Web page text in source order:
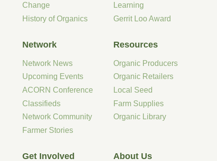
Change
History of Organics
Learning
Gerrit Loo Award
Network
Network News
Upcoming Events
ACORN Conference
Classifieds
Network Community
Farmer Stories
Resources
Organic Producers
Organic Retailers
Local Seed
Farm Supplies
Organic Library
Get Involved About Us